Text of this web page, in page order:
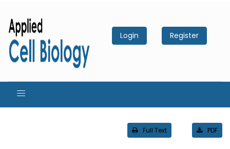
Login Register
Full Text PDF